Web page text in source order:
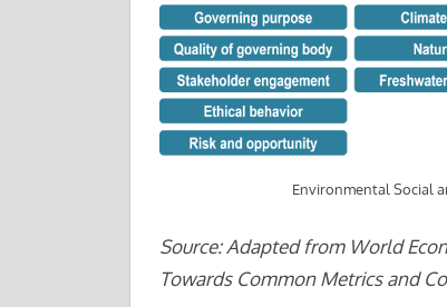
Environmental Social
Source: Adapted from World
Towards Common Metrics and